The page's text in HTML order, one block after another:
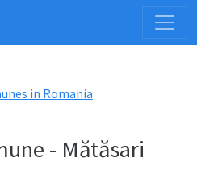
in Romania
- Mătăsari